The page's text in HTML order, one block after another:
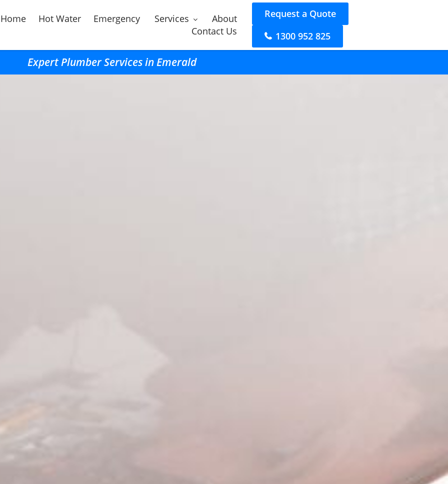
Home Hot Water Emergency Services
About
Contact Us
Request a Quote
1300 952 825
Expert Plumber Services in Emerald